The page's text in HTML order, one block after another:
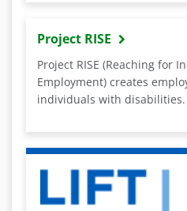
Project RISE
Project RISE (Reaching for
Employment) creates
individuals with disabilities.